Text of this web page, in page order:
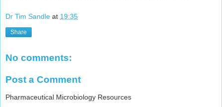
Dr Tim Sandle at 19:35
Share
No comments:
Post a Comment
Pharmaceutical Microbiology Resources